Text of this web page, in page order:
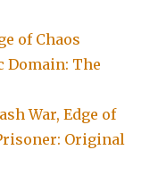
of Chaos
Domain: The
War, Edge of
Original